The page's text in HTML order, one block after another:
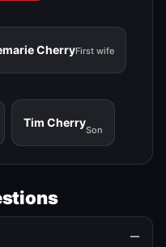
CherryFirst wife
Tim Cherry
Son